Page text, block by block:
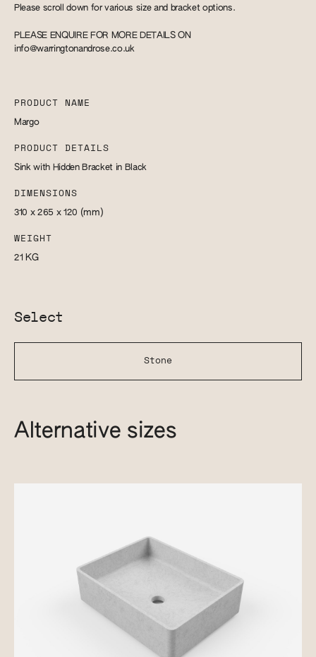
Please scroll down for various size and bracket options.
PLEASE ENQUIRE FOR MORE DETAILS ON
info@warringtonandrose.co.uk
PRODUCT NAME
Margo
PRODUCT DETAILS
Sink with Hidden Bracket in Black
DIMENSIONS
310 x 265 x 120 (mm)
WEIGHT
21 KG
Select
Stone
Alternative sizes